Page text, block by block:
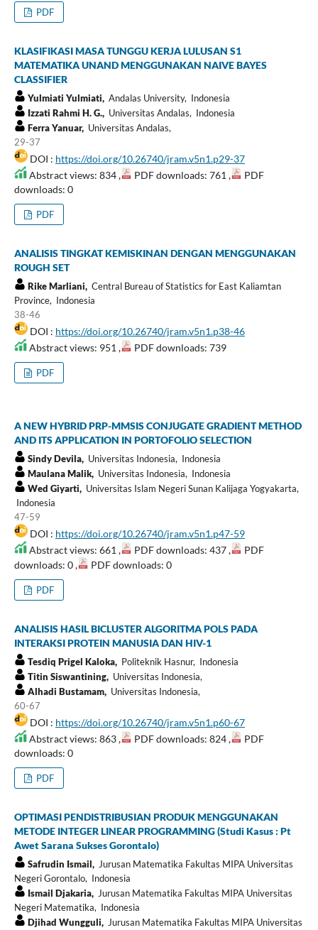
PDF
KLASIFIKASI MASA TUNGGU KERJA LULUSAN S1
MATEMATIKA UNAND MENGGUNAKAN NAIVE BAYES
CLASSIFIER
Yulmiati Yulmiati,Andalas University, Indonesia
Izzati Rahmi H. G.,Universitas Andalas, Indonesia
Ferra Yanuar,Universitas Andalas,
29-37
DOI : https://doi.org/10.26740/jram.v5n1.p29-37
Abstract views: 834 ,
PDF downloads: 761 ,
PDF
downloads: 0
PDF
ANALISIS TINGKAT KEMISKINAN DENGAN MENGGUNAKAN
ROUGH SET
Rike Marliani,Central Bureau of Statistics for East Kaliamtan
Province, Indonesia
38-46
DOI : https://doi.org/10.26740/jram.v5n1.p38-46
Abstract views: 951 ,
PDF downloads: 739
PDF
A NEW HYBRID PRP-MMSIS CONJUGATE GRADIENT METHOD
AND ITS APPLICATION IN PORTOFOLIO SELECTION
Sindy Devila,Universitas Indonesia, Indonesia
Maulana Malik,Universitas Indonesia, Indonesia
Wed Giyarti,Universitas Islam Negeri Sunan Kalijaga Yogyakarta,
Indonesia
47-59
DOI : https://doi.org/10.26740/jram.v5n1.p47-59
Abstract views: 661 ,
PDF downloads: 437 ,
PDF
downloads: 0 ,
PDF downloads: 0
PDF
ANALISIS HASIL BICLUSTER ALGORITMA POLS PADA
INTERAKSI PROTEIN MANUSIA DAN HIV-1
Tesdiq Prigel Kaloka,Politeknik Hasnur, Indonesia
Titin Siswantining,Universitas Indonesia,
Alhadi Bustamam,Universitas Indonesia,
60-67
DOI : https://doi.org/10.26740/jram.v5n1.p60-67
Abstract views: 863 ,
PDF downloads: 824 ,
PDF
downloads: 0
PDF
OPTIMASI PENDISTRIBUSIAN PRODUK MENGGUNAKAN
METODE INTEGER LINEAR PROGRAMMING (Studi Kasus : Pt
Awet Sarana Sukses Gorontalo)
Safrudin Ismail,Jurusan Matematika Fakultas MIPA Universitas
Negeri Gorontalo, Indonesia
Ismail Djakaria,Jurusan Matematika Fakultas MIPA Universitas
Negeri Matematika, Indonesia
Djihad Wungguli,Jurusan Matematika Fakultas MIPA Universitas